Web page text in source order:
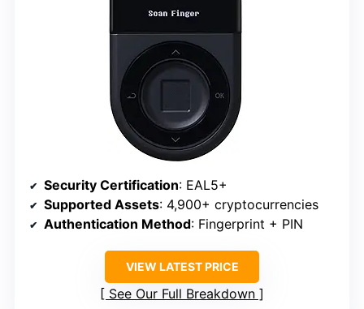
Security Certification: EAL5+
Supported Assets: 4,900+ cryptocurrencies
Authentication Method: Fingerprint + PIN
VIEW LATEST PRICE
See Our Full Breakdown